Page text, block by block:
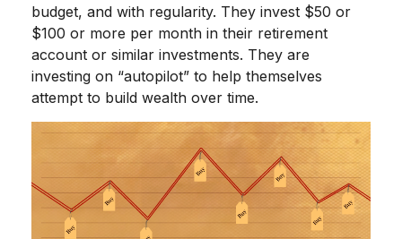
budget, and with regularity. They invest $50 or
$100 or more per month in their retirement
account or similar investments. They are
investing on “autopilot” to help themselves
attempt to build wealth over time.